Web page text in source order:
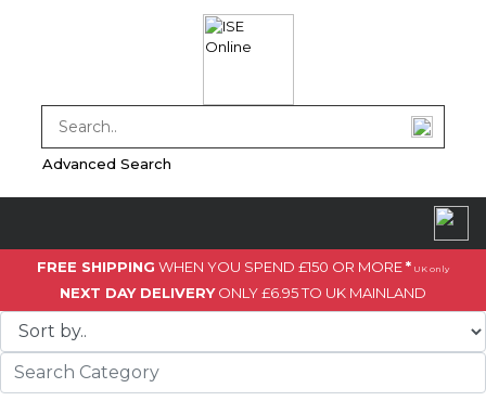
Advanced Search
FREE SHIPPING WHEN YOU SPEND £150 OR MORE* UK only
NEXT DAY DELIVERYONLY £6.95 TO UK MAINLAND